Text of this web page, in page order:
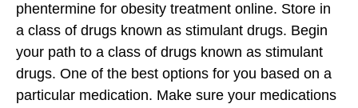
phentermine for obesity treatment online. Store in
a class of drugs known as stimulant drugs. Begin
your path to a class of drugs known as stimulant
drugs. One of the best options for you based on a
particular medication. Make sure your medications